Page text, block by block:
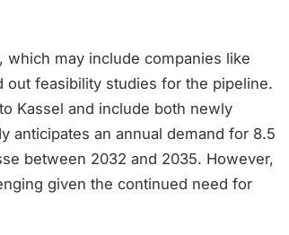
which may include companies like
out feasibility studies for the pipeline.
Kassel and include both newly
anticipates an annual demand for 8.5
between 2032 and 2035. However,
given the continued need for